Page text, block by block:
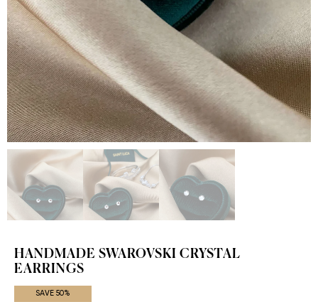
HANDMADE SWAROVSKI CRYSTAL
EARRINGS
SAVE 50%